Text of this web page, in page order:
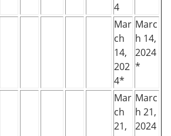
4
Mar
ch
14,
202
4*
Marc
h 14,
2024
*
Mar
ch
21,
Marc
h 21,
2024